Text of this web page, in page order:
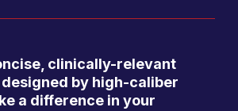
clinically-relevant
designed by high-caliber
a difference in your